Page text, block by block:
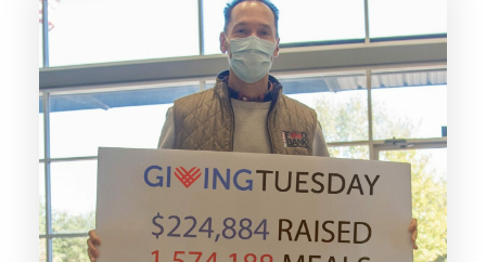
Donate to a nonprofit that's doing
work that aligns with your values.
Don't forget that small community-
led organizations need your
support too!